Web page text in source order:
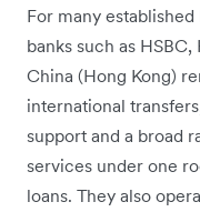
For many
banks such as
China (Hong Kong)
international
support and a broad
services under one
loans. They also